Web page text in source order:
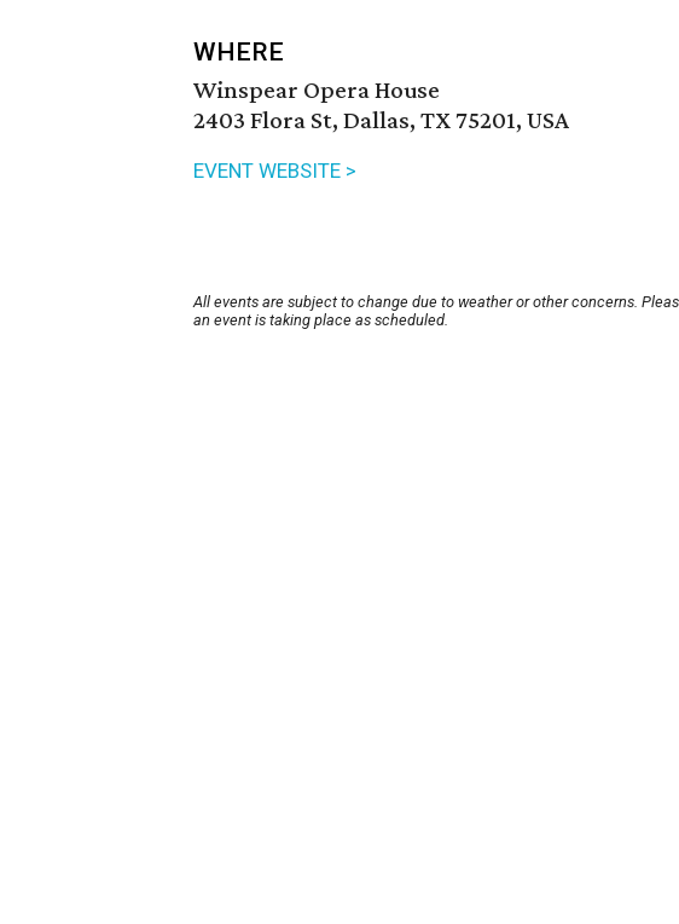
WHERE
Winspear Opera House
2403 Flora St, Dallas, TX 75201, USA
EVENT WEBSITE >
All events are subject to change due to weather or other concerns.
an event is taking place as scheduled.